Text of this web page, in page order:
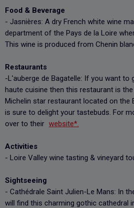
Food & Beverage
- Jasnières: A dry French white wine
department of the Pays de la Loire
This wine is produced from Chenin
Restaurants
-L'auberge de Bagatelle: If you want to
haute cuisine then this restaurant is
Michelin star restaurant located on the
is sure to delight your tastebuds. For
over to their website*.
Activities
- Loire Valley wine tasting & vineyard
Sightseeing
- Cathédrale Saint Julien-Le Mans: In
will find this charming gothic cathedral